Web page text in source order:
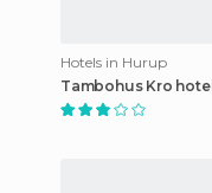
Hotels in Hurup
Tambohus Kro hotel